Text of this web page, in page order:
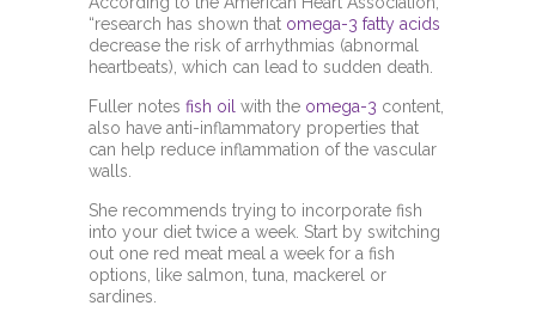
“research has shown that omega-3 fatty acids
decrease the risk of arrhythmias (abnormal
heartbeats), which can lead to sudden death.
Fuller notes fish oil with the omega-3 content,
also have anti-inflammatory properties that
can help reduce inflammation of the vascular
walls.
She recommends trying to incorporate fish
into your diet twice a week. Start by switching
out one red meat meal a week for a fish
options, like salmon, tuna, mackerel or
sardines.